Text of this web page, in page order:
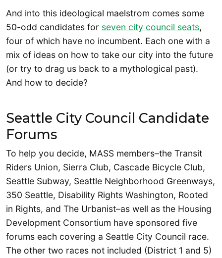
And into this ideological maelstrom comes some
50-odd candidates for seven city council seats,
four of which have no incumbent. Each one with a
mix of ideas on how to take our city into the future
(or try to drag us back to a mythological past).
And how to decide?
Seattle City Council Candidate
Forums
To help you decide, MASS members–the Transit
Riders Union, Sierra Club, Cascade Bicycle Club,
Seattle Subway, Seattle Neighborhood Greenways,
350 Seattle, Disability Rights Washington, Rooted
in Rights, and The Urbanist–as well as the Housing
Development Consortium have sponsored five
forums each covering a Seattle City Council race.
The other two races not included (District 1 and 5)